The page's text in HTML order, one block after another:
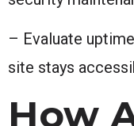
– Evaluate
site stays
How